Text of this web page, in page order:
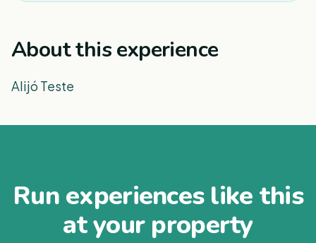
About this experience
Alijó Teste
Run experiences like this
at your property